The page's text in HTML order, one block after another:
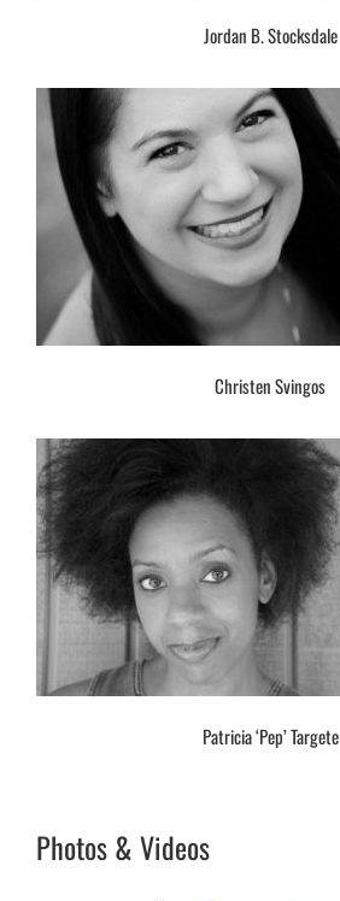
Jordan B. Stocksdale
Christen Svingos
Patricia ‘Pep’ Targete
Photos & Videos